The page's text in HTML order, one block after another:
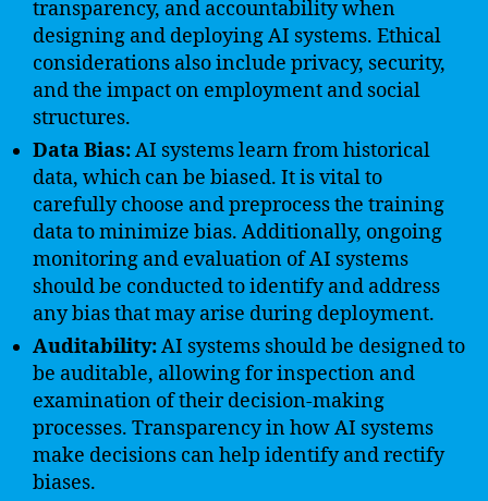
transparency, and accountability when
designing and deploying AI systems. Ethical
considerations also include privacy, security,
and the impact on employment and social
structures.
Data Bias:AI systems learn from historical
data, which can be biased. It is vital to
carefully choose and preprocess the training
data to minimize bias. Additionally, ongoing
monitoring and evaluation of AI systems
should be conducted to identify and address
any bias that may arise during deployment.
Auditability:AI systems should be designed to
be auditable, allowing for inspection and
examination of their decision-making
processes. Transparency in how AI systems
make decisions can help identify and rectify
biases.